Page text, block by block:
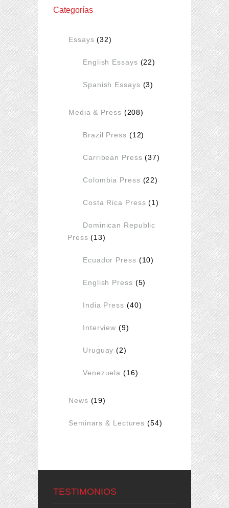
Categorías
Essays (32)
English Essays (22)
Spanish Essays (3)
Media & Press (208)
Brazil Press (12)
Carribean Press (37)
Colombia Press (22)
Costa Rica Press (1)
Dominican Republic
Press (13)
Ecuador Press (10)
English Press (5)
India Press (40)
Interview (9)
Uruguay (2)
Venezuela (16)
News (19)
Seminars & Lectures (54)
TESTIMONIOS